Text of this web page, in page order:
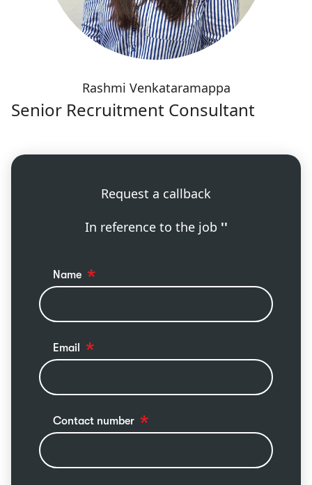
Rashmi Venkataramappa
Senior Recruitment Consultant
Request a callback
In reference to the job ''
Name
Email
Contact number